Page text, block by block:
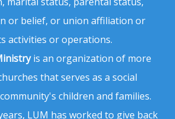
or belief, or union affiliation or
activities or operations.
is an organization of more
that serves as a social
children and families.
LUM has worked to give back